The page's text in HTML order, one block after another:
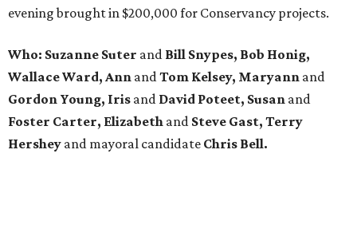
evening brought in $200,000 for Conservancy projects.
Who: Suzanne Suter and Bill Snypes, Bob Honig,
Wallace Ward, Ann andTom Kelsey, Maryann and
Gordon Young, Iris and David Poteet, Susan and
Foster Carter, Elizabeth and Steve Gast, Terry
Hershey and mayoral candidate Chris Bell.